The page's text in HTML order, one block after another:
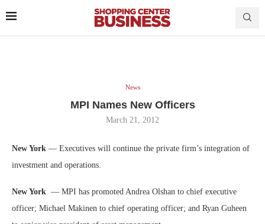
News
MPI Names New Officers
March 21, 2012
New York — Executives will continue the private firm’s integration of
investment and operations.
New York — MPI has promoted Andrea Olshan to chief executive
officer; Michael Makinen to chief operating officer; and Ryan Guheen